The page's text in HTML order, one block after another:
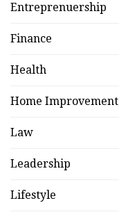
Entreprenuership
Finance
Health
Home Improvement
Law
Leadership
Lifestyle